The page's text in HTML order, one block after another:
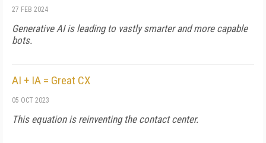
27 FEB 2024
Generative AI is leading to vastly smarter and more capable
bots.
AI + IA = Great CX
05 OCT 2023
This equation is reinventing the contact center.